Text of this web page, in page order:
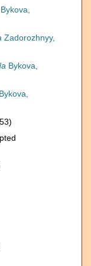
Bykova,
Zadorozhnyy,
Bykova,
Bykova,